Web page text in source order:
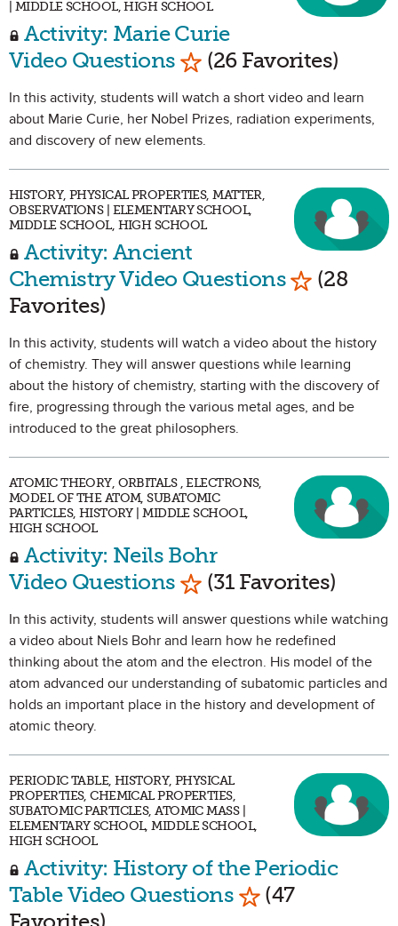
| MIDDLE SCHOOL, HIGH SCHOOL
Activity: Marie Curie
Video Questions Mark as Favorite
(26 Favorites)
In this activity, students will watch a short video and learn
about Marie Curie, her Nobel Prizes, radiation experiments,
and discovery of new elements.
HISTORY, PHYSICAL PROPERTIES, MATTER,
OBSERVATIONS | ELEMENTARY SCHOOL,
MIDDLE SCHOOL, HIGH SCHOOL
Activity: Ancient
Chemistry Video Questions Mark as
(28
Favorites)
In this activity, students will watch a video about the history
of chemistry. They will answer questions while learning
about the history of chemistry, starting with the discovery of
fire, progressing through the various metal ages, and be
introduced to the great philosophers.
ATOMIC THEORY, ORBITALS , ELECTRONS,
MODEL OF THE ATOM, SUBATOMIC
PARTICLES, HISTORY | MIDDLE SCHOOL,
HIGH SCHOOL
Activity: Neils Bohr
Video Questions Mark as Favorite
(31 Favorites)
In this activity, students will answer questions while watching
a video about Niels Bohr and learn how he redefined
thinking about the atom and the electron. His model of the
atom advanced our understanding of subatomic particles and
holds an important place in the history and development of
atomic theory.
PERIODIC TABLE, HISTORY, PHYSICAL
PROPERTIES, CHEMICAL PROPERTIES,
SUBATOMIC PARTICLES, ATOMIC MASS |
ELEMENTARY SCHOOL, MIDDLE SCHOOL,
HIGH SCHOOL
Activity: History of the Periodic
Table Video Questions Mark as
(47